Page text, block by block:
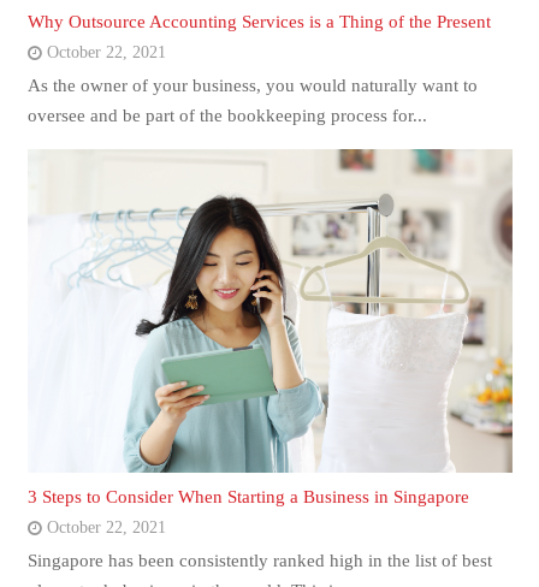
Why Outsource Accounting Services is a Thing of the Present
October 22, 2021
As the owner of your business, you would naturally want to
oversee and be part of the bookkeeping process for...
3 Steps to Consider When Starting a Business in Singapore
October 22, 2021
Singapore has been consistently ranked high in the list of best